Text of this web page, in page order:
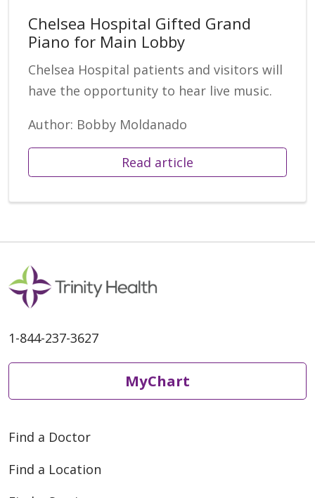
Chelsea Hospital Gifted Grand
Piano for Main Lobby
Chelsea Hospital patients and visitors will
have the opportunity to hear live music.
Author: Bobby Moldanado
Read article
1-844-237-3627
MyChart
Find a Doctor
Find a Location